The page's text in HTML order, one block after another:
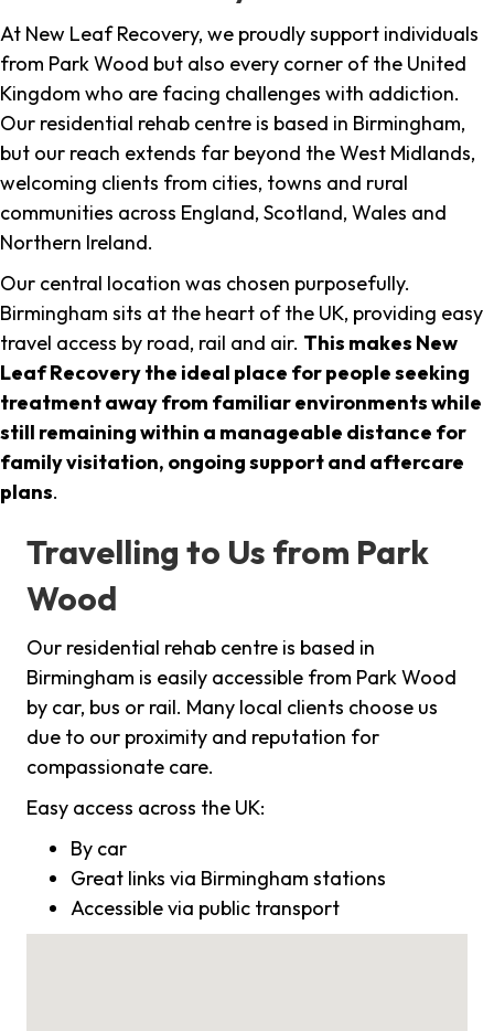
At New Leaf Recovery, we proudly support individuals
from Park Wood but also every corner of the United
Kingdom who are facing challenges with addiction.
Our residential rehab centre is based in Birmingham,
but our reach extends far beyond the West Midlands,
welcoming clients from cities, towns and rural
communities across England, Scotland, Wales and
Northern Ireland.
Our central location was chosen purposefully.
Birmingham sits at the heart of the UK, providing easy
travel access by road, rail and air. This makes New
Leaf Recovery the ideal place for people seeking
treatment away from familiar environments while
still remaining within a manageable distance for
family visitation, ongoing support and aftercare
plans.
Travelling to Us from Park
Wood
Our residential rehab centre is based in
Birmingham is easily accessible from Park Wood
by car, bus or rail. Many local clients choose us
due to our proximity and reputation for
compassionate care.
Easy access across the UK:
By car
Great links via Birmingham stations
Accessible via public transport